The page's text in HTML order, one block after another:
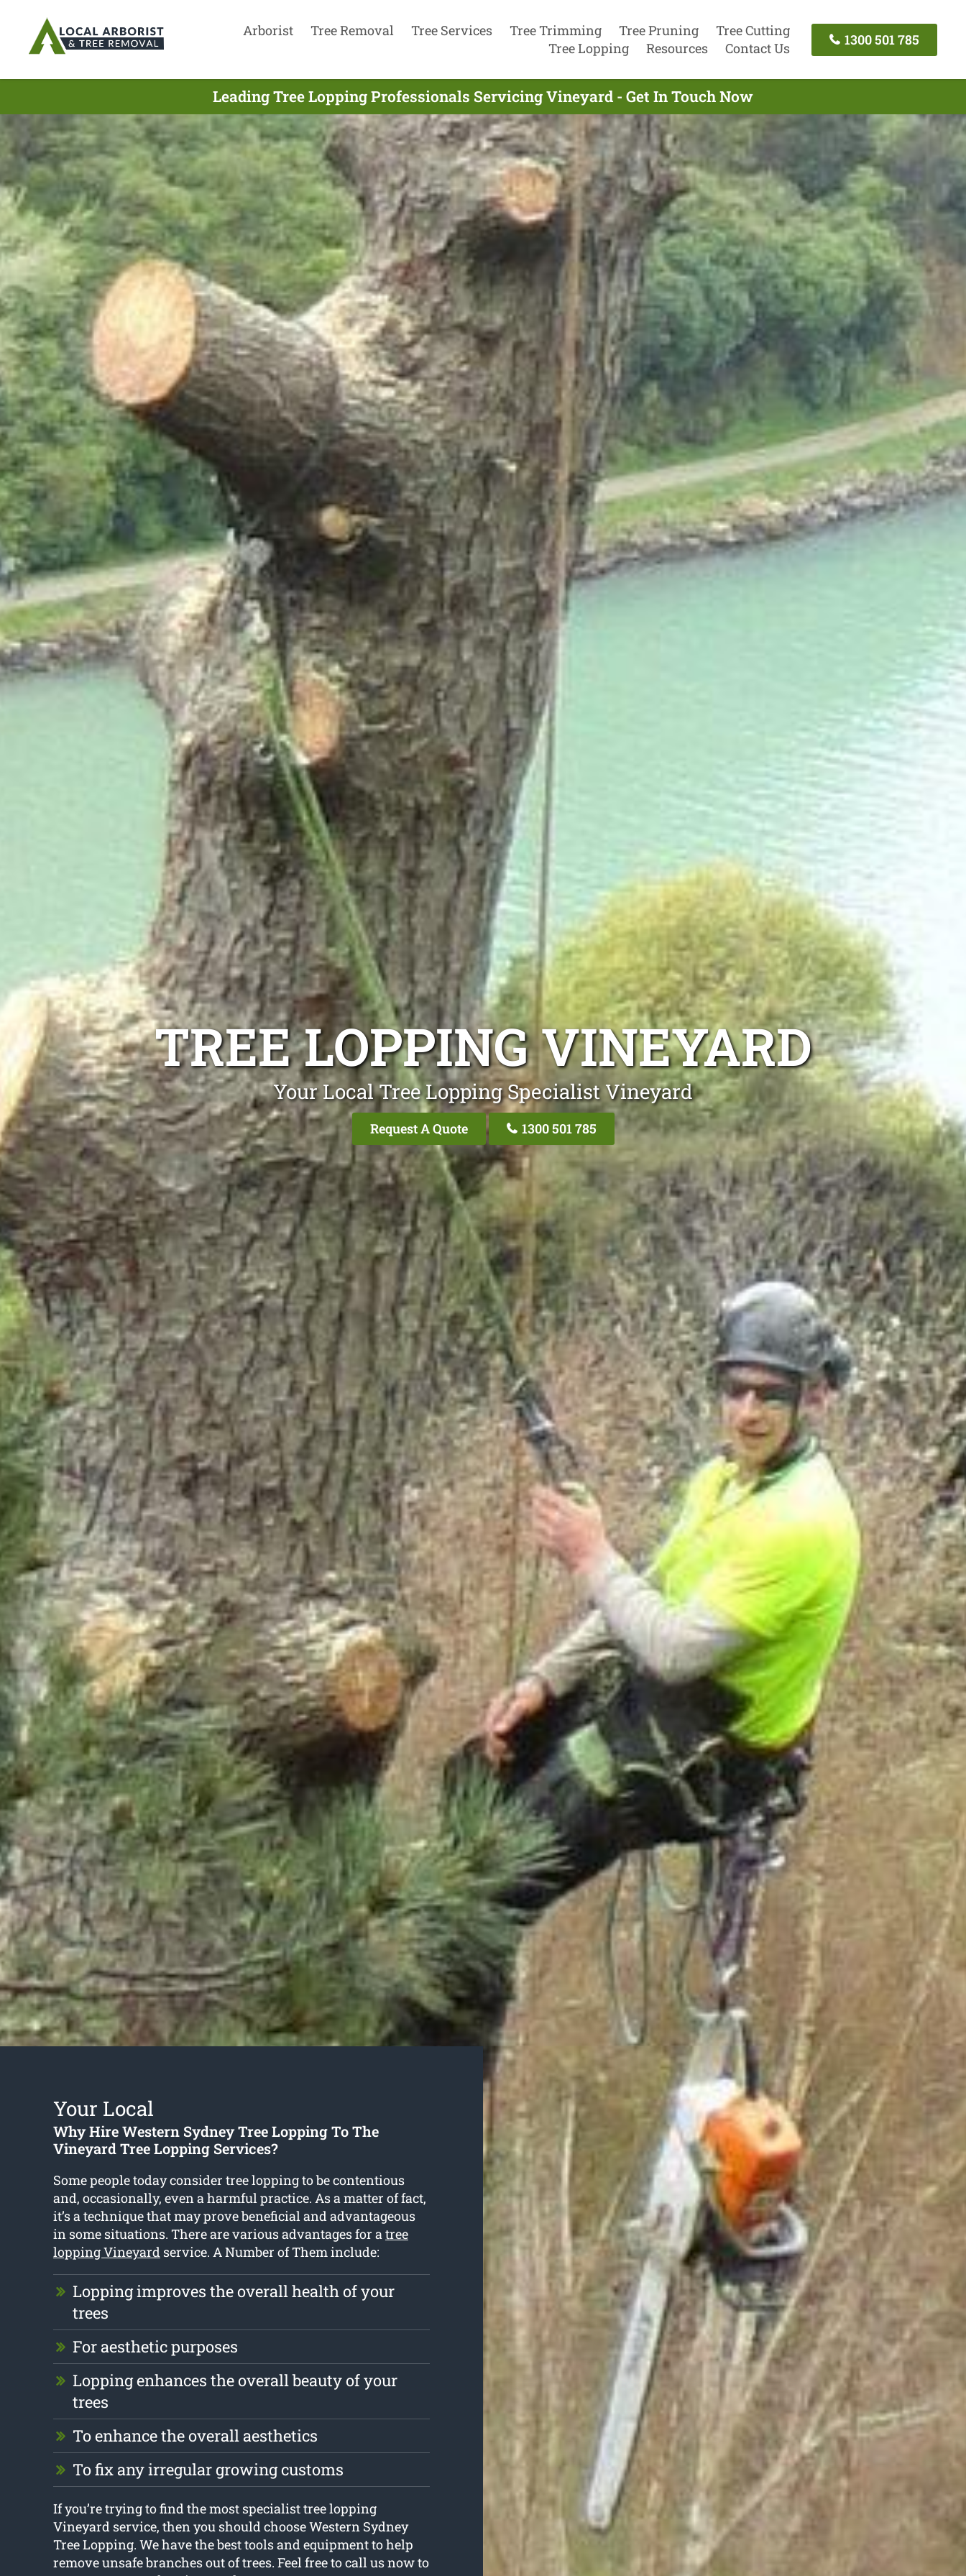
Arborist Tree Removal Tree Services Tree Trimming Tree Pruning
Tree Cutting
Tree Lopping
Resources Contact Us
1300 501 785
Leading Tree Lopping Professionals Servicing Vineyard - Get In Touch Now
TREE LOPPING VINEYARD
Your Local Tree Lopping Specialist Vineyard
Request A Quote 1300 501 785
Your Local
Why Hire Western Sydney Tree Lopping To The
Vineyard Tree Lopping Services?
Some people today consider tree lopping to be contentious
and, occasionally, even a harmful practice. As a matter of fact,
it’s a technique that may prove beneficial and advantageous
in some situations. There are various advantages for atree
lopping Vineyardservice. A Number of Them include:
Lopping improves the overall health of your
trees
For aesthetic purposes
Lopping enhances the overall beauty of your
trees
To enhance the overall aesthetics
To fix any irregular growing customs
If you’re trying to find the most specialist tree lopping
Vineyard service, then you should choose Western Sydney
Tree Lopping. We have the best tools and equipment to help
remove unsafe branches out of trees. Feel free to call us now to